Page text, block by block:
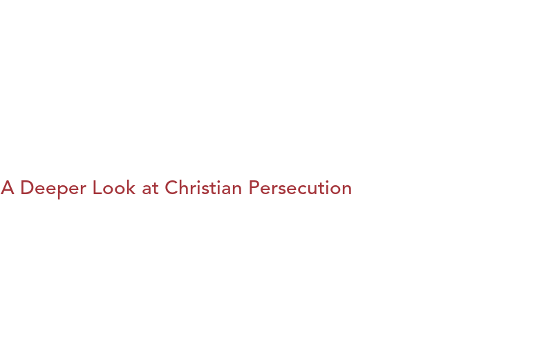
A Deeper Look at Christian Persecution